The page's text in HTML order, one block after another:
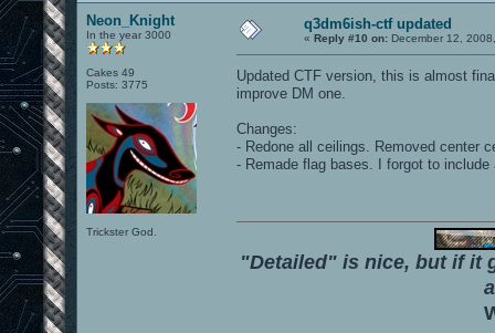
Neon_Knight
In the year 3000
Cakes 49
Posts: 3775
Trickster God.
q3dm6ish-ctf updated
« Reply #10 on: December 12,
Updated CTF version, this is almost
improve DM one.
Changes:
- Redone all ceilings. Removed center
- Remade flag bases. I forgot to
"Detailed" is nice, but if it